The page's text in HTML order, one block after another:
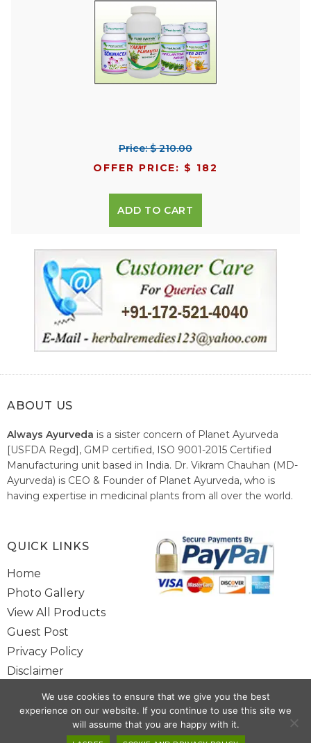
Price: $ 210.00
OFFER PRICE: $ 182
ADD TO CART
ABOUT US
Always Ayurveda is a sister concern of Planet Ayurveda
[USFDA Regd], GMP certified, ISO 9001-2015 Certified
Manufacturing unit based in India. Dr. Vikram Chauhan (MD-
Ayurveda) is CEO & Founder of Planet Ayurveda, who is
having expertise in medicinal plants from all over the world.
healthcare system of India.
QUICK LINKS
Home
Photo Gallery
View All Products
Guest Post
Privacy Policy
Disclaimer
Site Map
Contact Us
We use cookies to ensure that we give you the best
experience on our website. If you continue to use this site we
will assume that you are happy with it.